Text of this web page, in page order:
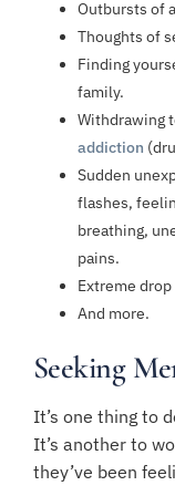
Outbursts of
Thoughts of
Finding
family.
Withdrawing
addiction
Sudden
flashes,
breathing,
pains.
Extreme drop
And more.
Seeking
It’s one thing to
It’s another to
they’ve been